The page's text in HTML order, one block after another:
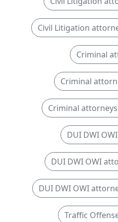
Civil Litigation
Criminal
Criminal
Criminal
DUI DWI
DUI DWI OWI
DUI DWI OWI
Traffic